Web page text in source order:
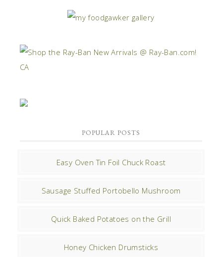
POPULAR POSTS
Easy Oven Tin Foil Chuck Roast
Sausage Stuffed Portobello Mushroom
Quick Baked Potatoes on the Grill
Honey Chicken Drumsticks